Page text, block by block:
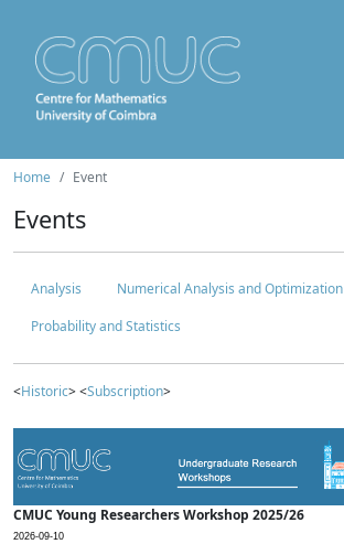
Home Event
Events
Analysis
Numerical Analysis and Optimization
Probability and Statistics
<Historic> <Subscription>
CMUC Young Researchers Workshop 2025/26
2026-09-10